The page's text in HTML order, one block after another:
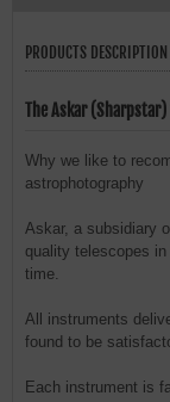
PRODUCTS DESCRIPTION
The Askar
Why we like to
astrophotography
Askar, a subsidiary
quality telescopes
time.
All instruments
found to be
Each instrument is